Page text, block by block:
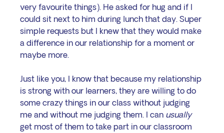
very favourite things). He asked for hug and if I
could sit next to him during lunch that day. Super
simple requests but I knew that they would make
a difference in our relationship for a moment or
maybe more.
Just like you, I know that because my relationship
is strong with our learners, they are willing to do
some crazy things in our class without judging
me and without me judging them. I can usually
get most of them to take part in our classroom